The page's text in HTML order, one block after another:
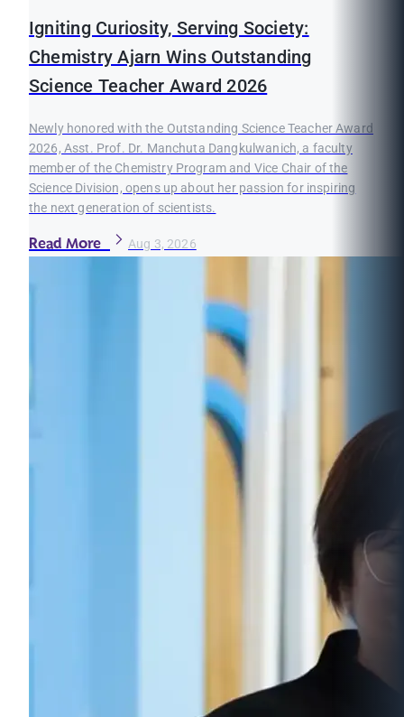
Igniting Curiosity, Serving Society:
Chemistry Ajarn Wins Outstanding
Science Teacher Award 2026
Newly honored with the Outstanding Science Teacher Award
2026, Asst. Prof. Dr. Manchuta Dangkulwanich, a faculty
member of the Chemistry Program and Vice Chair of the
Science Division, opens up about her passion for inspiring
the next generation of scientists.
Read More Aug 3, 2026